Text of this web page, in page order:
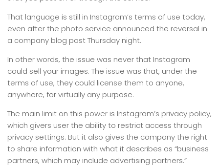
That language is still in Instagram’s terms of use today,
even after the photo service announced the reversal in
a company blog post Thursday night.
In other words, the issue was never that Instagram
could sell your images. The issue was that, under the
terms of use, they could license them to anyone,
anywhere, for virtually any purpose.
The main limit on this power is Instagram’s privacy policy,
which givers user the ability to restrict access through
privacy settings. But it also gives the company the right
to share information with what it describes as “business
partners, which may include advertising partners.”